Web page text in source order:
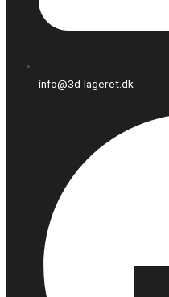
info@3d-lageret.dk